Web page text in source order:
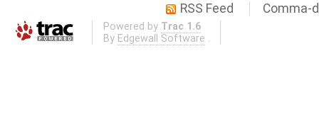
RSS Feed
Comma-
Powered by Trac 1.6
By Edgewall Software .